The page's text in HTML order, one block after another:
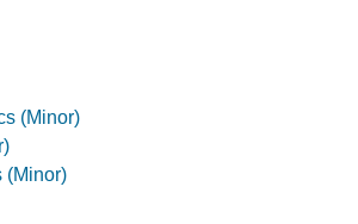
(Minor)
(Minor)